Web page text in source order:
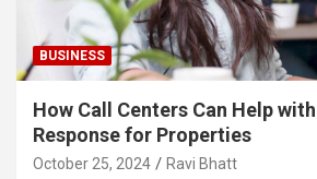
BUSINESS
How Call Centers Can Help
Response for Properties
October 25, 2024 Ravi Bhatt